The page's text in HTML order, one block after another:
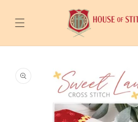
content
product
information